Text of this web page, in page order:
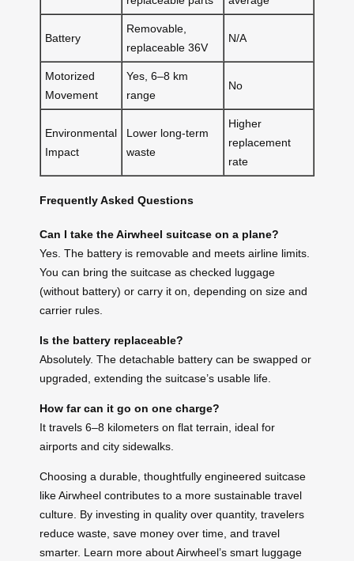
Battery
Removable,
replaceable 36V
N/A
Motorized
Movement
Yes, 6–8 km
range
No
Environmental
Impact
Lower long-term
waste
Higher
replacement
rate
Frequently Asked Questions
Can I take the Airwheel suitcase on a plane?
Yes. The battery is removable and meets airline limits.
You can bring the suitcase as checked luggage
(without battery) or carry it on, depending on size and
carrier rules.
Is the battery replaceable?
Absolutely. The detachable battery can be swapped or
upgraded, extending the suitcase’s usable life.
How far can it go on one charge?
It travels 6–8 kilometers on flat terrain, ideal for
airports and city sidewalks.
Choosing a durable, thoughtfully engineered suitcase
like Airwheel contributes to a more sustainable travel
culture. By investing in quality over quantity, travelers
reduce waste, save money over time, and travel
smarter. Learn more about Airwheel’s smart luggage